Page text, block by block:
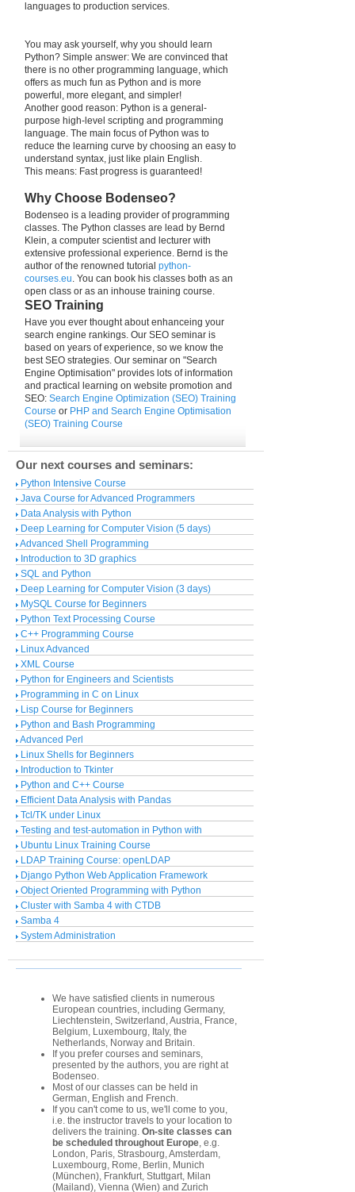
languages to production services.
You may ask yourself, why you should learn
Python? Simple answer: We are convinced that
there is no other programming language, which
offers as much fun as Python and is more
powerful, more elegant, and simpler!
Another good reason: Python is a general-
purpose high-level scripting and programming
language. The main focus of Python was to
reduce the learning curve by choosing an easy to
understand syntax, just like plain English.
This means: Fast progress is guaranteed!
Why Choose Bodenseo?
Bodenseo is a leading provider of programming
classes. The Python classes are lead by Bernd
Klein, a computer scientist and lecturer with
extensive professional experience. Bernd is the
author of the renowned tutorial python-
courses.eu. You can book his classes both as an
open class or as an inhouse training course.
SEO Training
Have you ever thought about enhanceing your
search engine rankings. Our SEO seminar is
based on years of experience, so we know the
best SEO strategies. Our seminar on "Search
Engine Optimisation" provides lots of information
and practical learning on website promotion and
SEO: Search Engine Optimization (SEO) Training
Course or PHP and Search Engine Optimisation
(SEO) Training Course
Our next courses and seminars:
Python Intensive Course
Java Course for Advanced Programmers
Data Analysis with Python
Deep Learning for Computer Vision (5 days)
Advanced Shell Programming
Introduction to 3D graphics
SQL and Python
Deep Learning for Computer Vision (3 days)
MySQL Course for Beginners
Python Text Processing Course
C++ Programming Course
Linux Advanced
XML Course
Python for Engineers and Scientists
Programming in C on Linux
Lisp Course for Beginners
Python and Bash Programming
Advanced Perl
Linux Shells for Beginners
Introduction to Tkinter
Python and C++ Course
Efficient Data Analysis with Pandas
Tcl/TK under Linux
Testing and test-automation in Python with
Ubuntu Linux Training Course
LDAP Training Course: openLDAP
Django Python Web Application Framework
Object Oriented Programming with Python
Cluster with Samba 4 with CTDB
Samba 4
System Administration
We have satisfied clients in numerous
European countries, including Germany,
Liechtenstein, Switzerland, Austria, France,
Belgium, Luxembourg, Italy, the
Netherlands, Norway and Britain.
If you prefer courses and seminars,
presented by the authors, you are right at
Bodenseo.
Most of our classes can be held in
German, English and French.
If you can't come to us, we'll come to you,
i.e. the instructor travels to your location to
delivers the training. On-site classes can
be scheduled throughout Europe, e.g.
London, Paris, Strasbourg, Amsterdam,
Luxembourg, Rome, Berlin, Munich
(München), Frankfurt, Stuttgart, Milan
(Mailand), Vienna (Wien) and Zurich